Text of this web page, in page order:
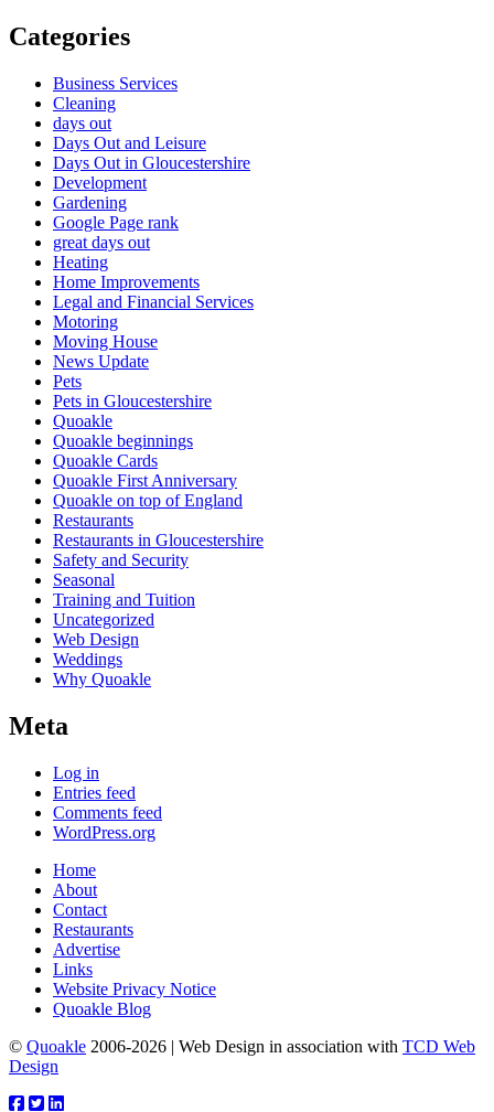
Categories
Business Services
Cleaning
days out
Days Out and Leisure
Days Out in Gloucestershire
Development
Gardening
Google Page rank
great days out
Heating
Home Improvements
Legal and Financial Services
Motoring
Moving House
News Update
Pets
Pets in Gloucestershire
Quoakle
Quoakle beginnings
Quoakle Cards
Quoakle First Anniversary
Quoakle on top of England
Restaurants
Restaurants in Gloucestershire
Safety and Security
Seasonal
Training and Tuition
Uncategorized
Web Design
Weddings
Why Quoakle
Meta
Log in
Entries feed
Comments feed
WordPress.org
Home
About
Contact
Restaurants
Advertise
Links
Website Privacy Notice
Quoakle Blog
© Quoakle 2006-2026 | Web Design in association with TCD Web
Design